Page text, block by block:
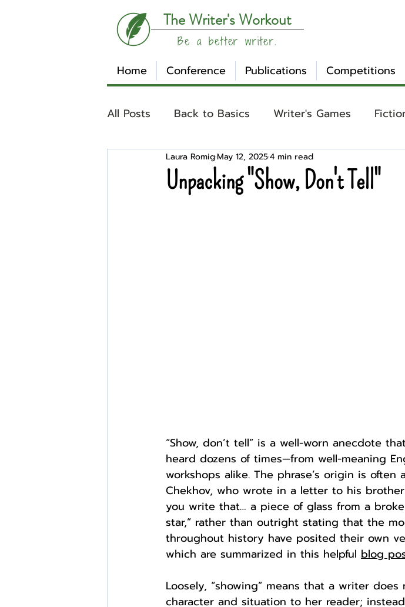
The Writer's Workout
Be a better writer.
Home Conference Publications Competitions
All Posts Back to Basics Writer's Games
Understanding Your Writing Core Concepts
Unpacking "Show, Don't Tell"
Laura RomigMay 12, 20254 min read
“Show, don’t tell” is a well-worn anecdote
heard dozens of times—from well-meaning
workshops alike. The phrase’s origin is
Chekhov, who wrote in a letter to his
you write that… a piece of glass from a
star,” rather than outright stating that the
throughout history have posited their own
which are summarized in this helpful blog
Loosely, “showing” means that a writer
character and situation to her reader;